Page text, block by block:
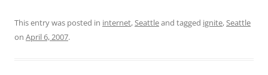
This entry was posted in internet,Seattleand tagged ignite,Seattle
on April 6, 2007.